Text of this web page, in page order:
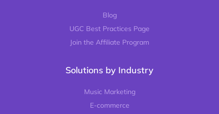
Blog
UGC Best Practices Page
Join the Affiliate Program
Solutions by Industry
Music Marketing
E-commerce